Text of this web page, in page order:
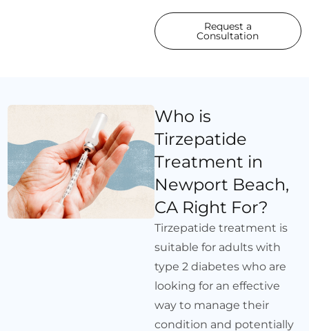
Request a
Consultation
Who is
Tirzepatide
Treatment in
Newport Beach,
CA Right For?
Tirzepatide treatment is
suitable for adults with
type 2 diabetes who are
looking for an effective
way to manage their
condition and potentially